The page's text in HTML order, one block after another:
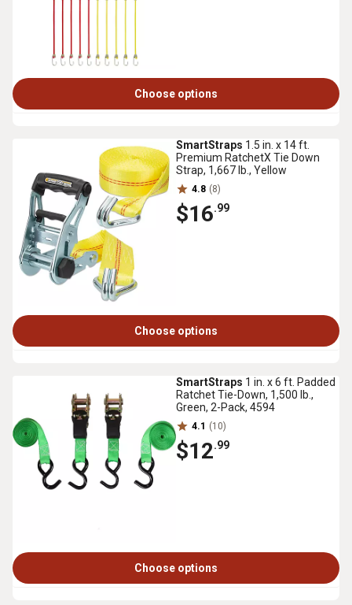
Choose options
SmartStraps 1.5 in. x 14 ft.
Premium RatchetX Tie Down
Strap, 1,667 lb., Yellow
4.8 (8)
$16.99
Choose options
SmartStraps 1 in. x 6 ft. Padded
Ratchet Tie-Down, 1,500 lb.,
Green, 2-Pack, 4594
4.1 (10)
$12.99
Choose options